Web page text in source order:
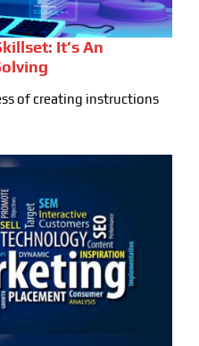
It’s An
of creating instructions